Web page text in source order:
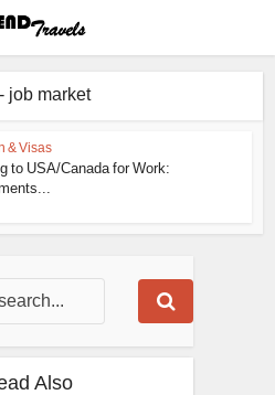
job market
& Visas
to USA/Canada for Work:
Also